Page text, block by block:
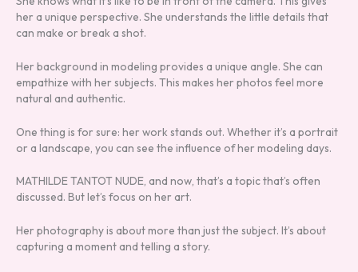
her a unique perspective. She understands the little details that
can make or break a shot.
Her background in modeling provides a unique angle. She can
empathize with her subjects. This makes her photos feel more
natural and authentic.
One thing is for sure: her work stands out. Whether it’s a portrait
or a landscape, you can see the influence of her modeling days.
MATHILDE TANTOT NUDE, and now, that’s a topic that’s often
discussed. But let’s focus on her art.
Her photography is about more than just the subject. It’s about
capturing a moment and telling a story.